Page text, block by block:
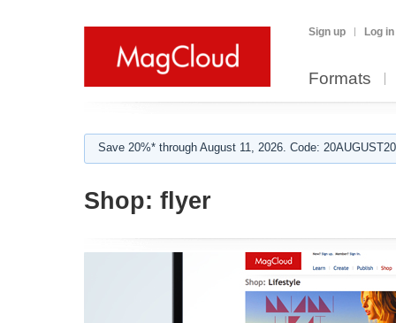
Sign up Log in
Formats
Save 20%* through August 11, 2026. Code:
Shop: flyer